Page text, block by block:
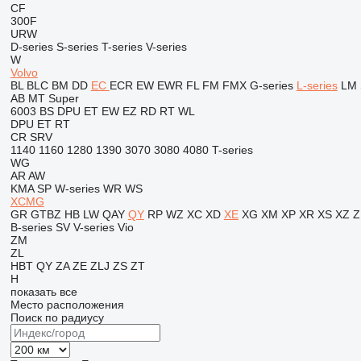
CF
300F
URW
D-series S-series T-series V-series
W
Volvo
BL BLC BM DD EC ECR EW EWR FL FM FMX G-series L-series LM
AB MT Super
6003 BS DPU ET EW EZ RD RT WL
DPU ET RT
CR SRV
1140 1160 1280 1390 3070 3080 4080 T-series
WG
AR AW
KMA SP W-series WR WS
XCMG
GR GTBZ HB LW QAY QY RP WZ XC XD XE XG XM XP XR XS XZ
B-series SV V-series Vio
ZM
ZL
HBT QY ZA ZE ZLJ ZS ZT
H
показать все
Место расположения
Поиск по радиусу